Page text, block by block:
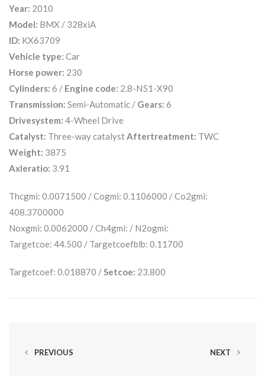
Year: 2010
Model: BMX / 328xiA
ID: KX63709
Vehicle type: Car
Horse power: 230
Cylinders: 6 / Engine code: 2.8-N51-X90
Transmission: Semi-Automatic / Gears: 6
Drivesystem: 4-Wheel Drive
Catalyst: Three-way catalyst Aftertreatment: TWC
Weight: 3875
Axleratio: 3.91
Thcgmi: 0.0071500 / Cogmi: 0.1106000 / Co2gmi:
408.3700000
Noxgmi: 0.0062000 / Ch4gmi: / N2ogmi:
Targetcoe: 44.500 / Targetcoefblb: 0.11700
Targetcoef: 0.018870 / Setcoe: 23.800
PREVIOUS NEXT